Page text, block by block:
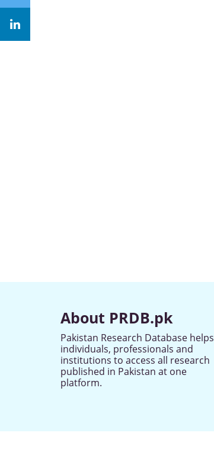
About PRDB.pk
Pakistan Research Database helps
individuals, professionals and
institutions to access all research
published in Pakistan at one
platform.